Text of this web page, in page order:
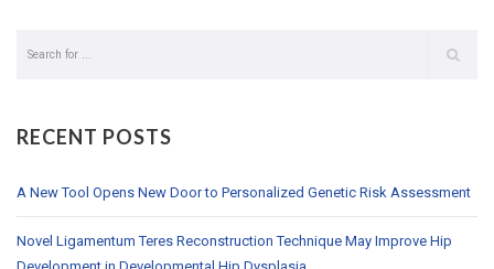
RECENT POSTS
A New Tool Opens New Door to Personalized Genetic Risk Assessment
Novel Ligamentum Teres Reconstruction Technique May Improve Hip